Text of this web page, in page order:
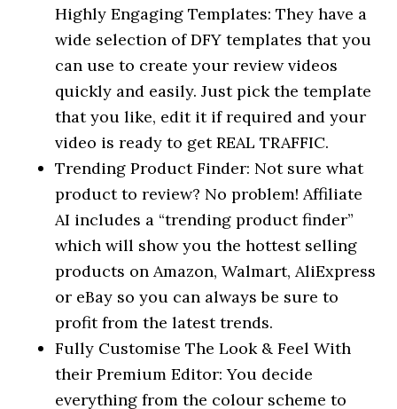
Highly Engaging Templates: They have a
wide selection of DFY templates that you
can use to create your review videos
quickly and easily. Just pick the template
that you like, edit it if required and your
video is ready to get REAL TRAFFIC.
Trending Product Finder: Not sure what
product to review? No problem! Affiliate
AI includes a “trending product finder”
which will show you the hottest selling
products on Amazon, Walmart, AliExpress
or eBay so you can always be sure to
profit from the latest trends.
Fully Customise The Look & Feel With
their Premium Editor: You decide
everything from the colour scheme to